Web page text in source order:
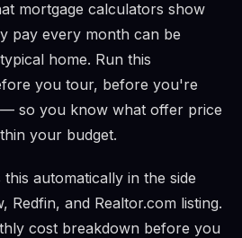
mortgage calculators show
pay every month can be
home. Run this
you tour, before you're
so you know what offer price
your budget.
this automatically in the side
Redfin, and Realtor.com listing.
cost breakdown before you